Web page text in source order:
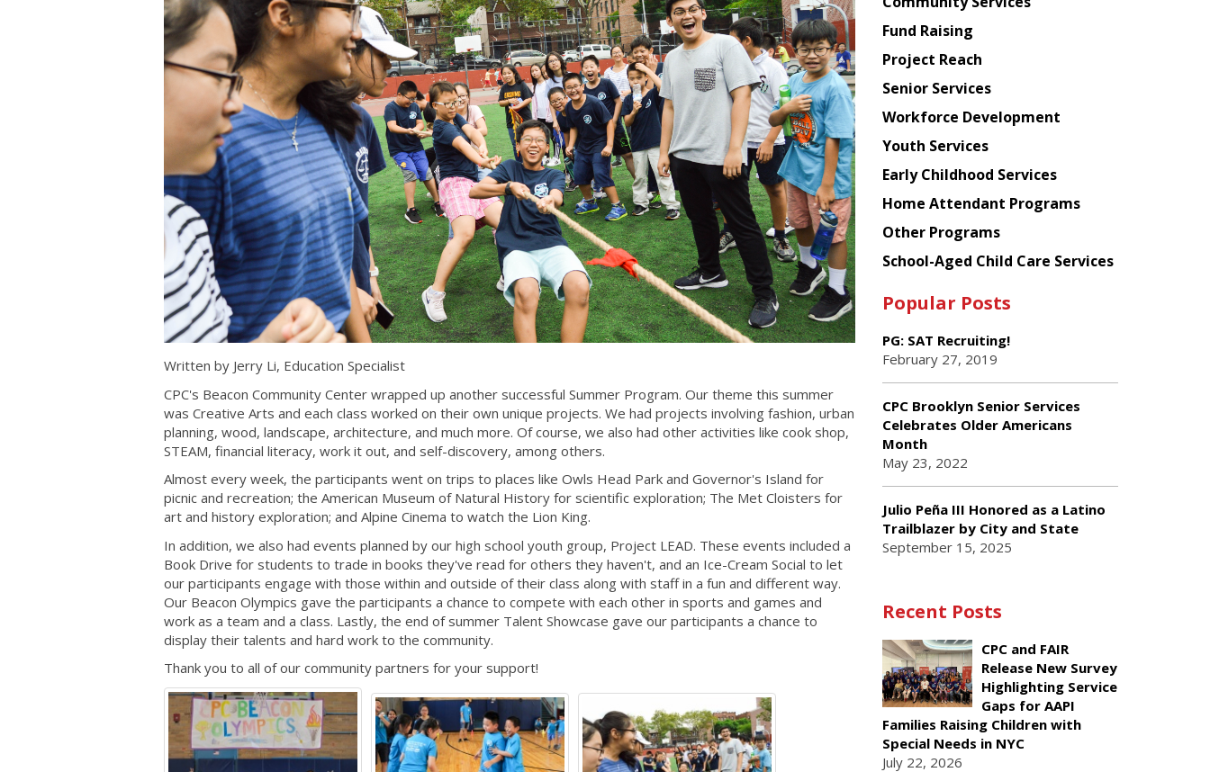
Written by Jerry Li, Education Specialist
CPC's Beacon Community Center wrapped up another successful Summer Program. Our theme this summer
was Creative Arts and each class worked on their own unique projects. We had projects involving fashion, urban
planning, wood, landscape, architecture, and much more. Of course, we also had other activities like cook shop,
STEAM, financial literacy, work it out, and self-discovery, among others.
Almost every week, the participants went on trips to places like Owls Head Park and Governor's Island for
picnic and recreation; the American Museum of Natural History for scientific exploration; The Met Cloisters for
art and history exploration; and Alpine Cinema to watch the Lion King.
In addition, we also had events planned by our high school youth group, Project LEAD. These events included a
Book Drive for students to trade in books they've read for others they haven't, and an Ice-Cream Social to let
our participants engage with those within and outside of their class along with staff in a fun and different way.
Our Beacon Olympics gave the participants a chance to compete with each other in sports and games and
work as a team and a class. Lastly, the end of summer Talent Showcase gave our participants a chance to
display their talents and hard work to the community.
Thank you to all of our community partners for your support!
American
Planning
Council
Fund Raising
Project Reach
Senior Services
Workforce Development
Youth Services
Early Childhood Services
Home Attendant Programs
Other Programs
School-Aged Child Care Services
Popular Posts
PG: SAT Recruiting!
February 27, 2019
CPC Brooklyn Senior Services
Celebrates Older Americans
Month
May 23, 2022
Julio Peña III Honored as a Latino
Trailblazer by City and State
September 15, 2025
Recent Posts
CPC and FAIR
Release New Survey
Highlighting Service
Gaps for AAPI
Families Raising Children with
Special Needs in NYC
July 22, 2026